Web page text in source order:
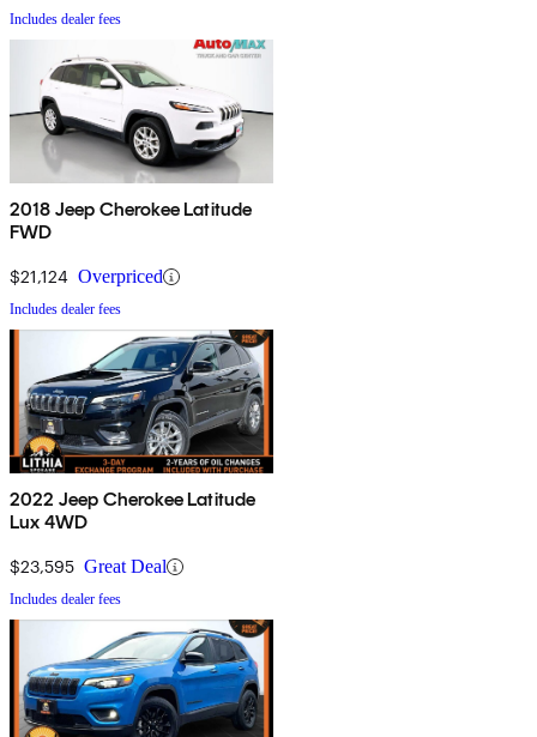
Includes dealer fees
2018 Jeep Cherokee Latitude
FWD
$21,124 Overpriced
Includes dealer fees
2022 Jeep Cherokee Latitude
Lux 4WD
$23,595 Great Deal
Includes dealer fees